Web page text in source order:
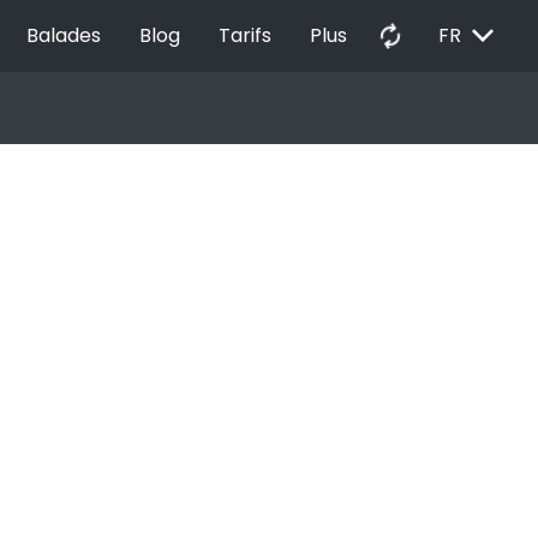
Balades Blog Tarifs Plus autorenew FR EXPAND_MORE